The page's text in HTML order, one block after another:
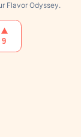
Flavor Odyssey.